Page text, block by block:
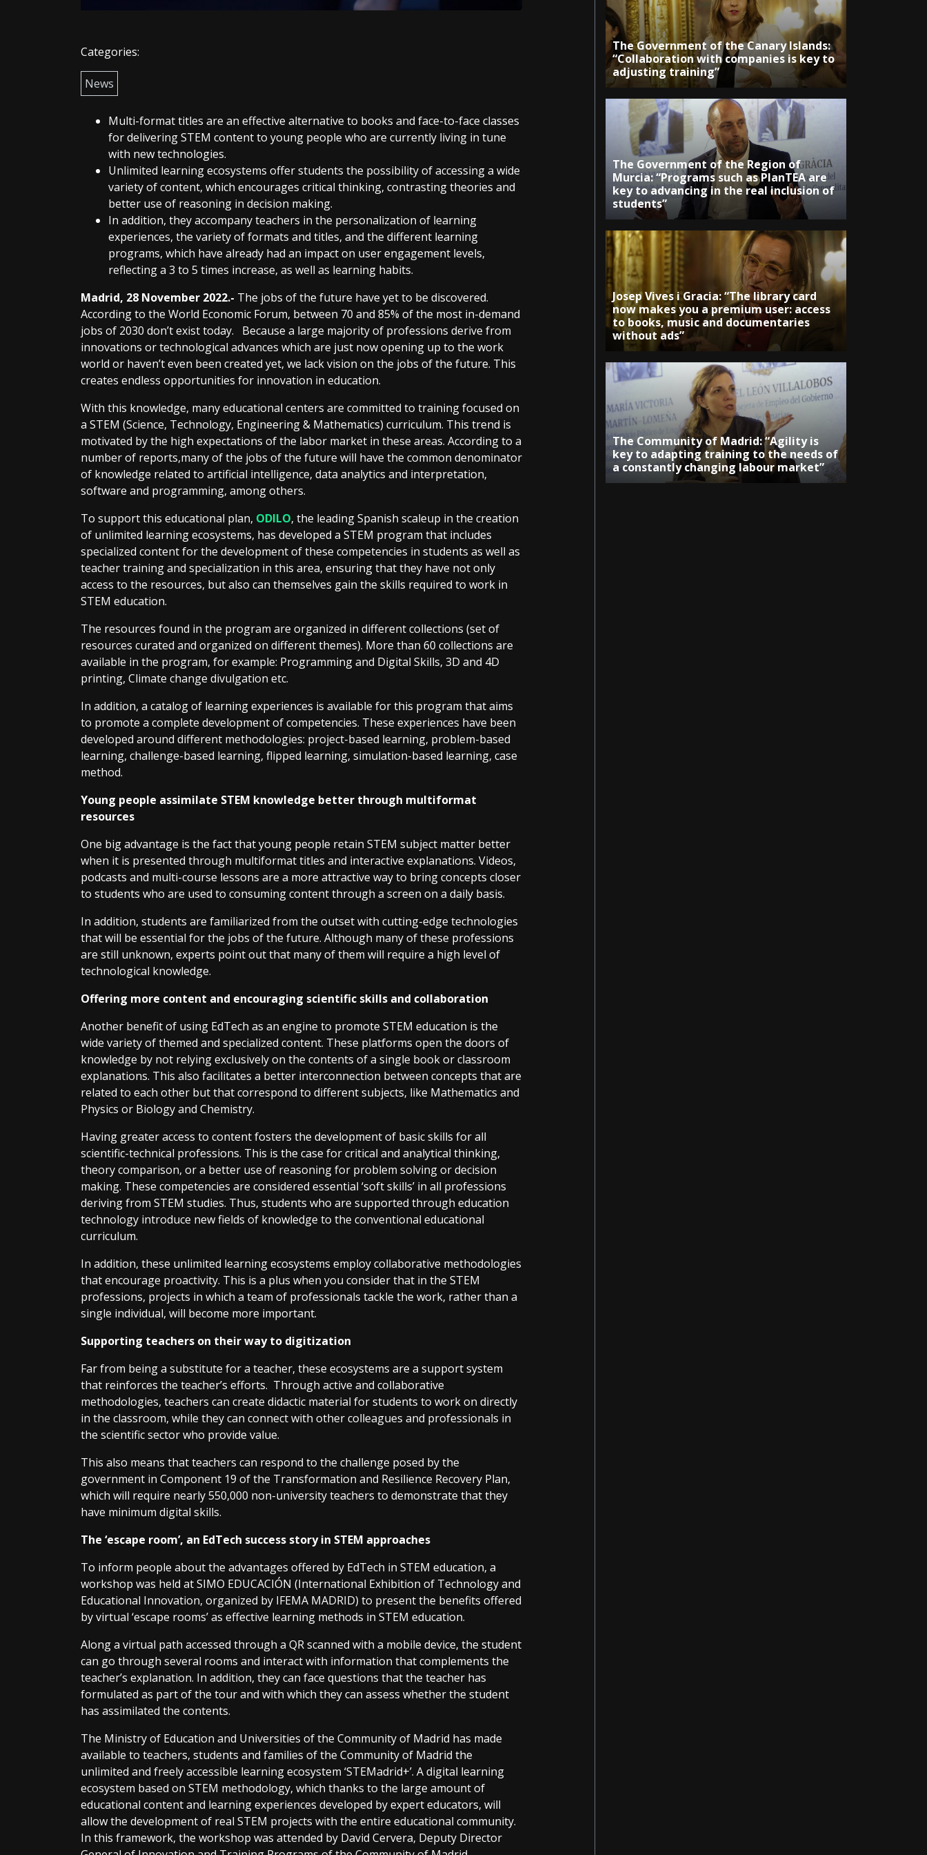
Categories:
News
Multi-format titles are an effective alternative to books and face-to-face classes
for delivering STEM content to young people who are currently living in tune
with new technologies.
Unlimited learning ecosystems offer students the possibility of accessing a wide
variety of content, which encourages critical thinking, contrasting theories and
better use of reasoning in decision making.
In addition, they accompany teachers in the personalization of learning
experiences, the variety of formats and titles, and the different learning
programs, which have already had an impact on user engagement levels,
reflecting a 3 to 5 times increase, as well as learning habits.
Madrid, 28 November 2022.- The jobs of the future have yet to be discovered.
According to the World Economic Forum, between 70 and 85% of the most in-demand
jobs of 2030 don’t exist today. Because a large majority of professions derive from
innovations or technological advances which are just now opening up to the work
world or haven’t even been created yet, we lack vision on the jobs of the future. This
creates endless opportunities for innovation in education.
With this knowledge, many educational centers are committed to training focused on
a STEM (Science, Technology, Engineering & Mathematics) curriculum. This trend is
motivated by the high expectations of the labor market in these areas. According to a
number of reports,many of the jobs of the future will have the common denominator
of knowledge related to artificial intelligence, data analytics and interpretation,
software and programming, among others.
To support this educational plan, ODILO, the leading Spanish scaleup in the creation
of unlimited learning ecosystems, has developed a STEM program that includes
specialized content for the development of these competencies in students as well as
teacher training and specialization in this area, ensuring that they have not only
access to the resources, but also can themselves gain the skills required to work in
STEM education.
The resources found in the program are organized in different collections (set of
resources curated and organized on different themes). More than 60 collections are
available in the program, for example: Programming and Digital Skills, 3D and 4D
printing, Climate change divulgation etc.
In addition, a catalog of learning experiences is available for this program that aims
to promote a complete development of competencies. These experiences have been
developed around different methodologies: project-based learning, problem-based
learning, challenge-based learning, flipped learning, simulation-based learning, case
method.
Young people assimilate STEM knowledge better through multiformat
resources
One big advantage is the fact that young people retain STEM subject matter better
when it is presented through multiformat titles and interactive explanations. Videos,
podcasts and multi-course lessons are a more attractive way to bring concepts closer
to students who are used to consuming content through a screen on a daily basis.
In addition, students are familiarized from the outset with cutting-edge technologies
that will be essential for the jobs of the future. Although many of these professions
are still unknown, experts point out that many of them will require a high level of
technological knowledge.
Offering more content and encouraging scientific skills and collaboration
Another benefit of using EdTech as an engine to promote STEM education is the
wide variety of themed and specialized content. These platforms open the doors of
knowledge by not relying exclusively on the contents of a single book or classroom
explanations. This also facilitates a better interconnection between concepts that are
related to each other but that correspond to different subjects, like Mathematics and
Physics or Biology and Chemistry.
Having greater access to content fosters the development of basic skills for all
scientific-technical professions. This is the case for critical and analytical thinking,
theory comparison, or a better use of reasoning for problem solving or decision
making. These competencies are considered essential ‘soft skills’ in all professions
deriving from STEM studies. Thus, students who are supported through education
technology introduce new fields of knowledge to the conventional educational
curriculum.
In addition, these unlimited learning ecosystems employ collaborative methodologies
that encourage proactivity. This is a plus when you consider that in the STEM
professions, projects in which a team of professionals tackle the work, rather than a
single individual, will become more important.
Supporting teachers on their way to digitization
Far from being a substitute for a teacher, these ecosystems are a support system
that reinforces the teacher’s efforts. Through active and collaborative
methodologies, teachers can create didactic material for students to work on directly
in the classroom, while they can connect with other colleagues and professionals in
the scientific sector who provide value.
This also means that teachers can respond to the challenge posed by the
government in Component 19 of the Transformation and Resilience Recovery Plan,
which will require nearly 550,000 non-university teachers to demonstrate that they
have minimum digital skills.
The ‘escape room’, an EdTech success story in STEM approaches
To inform people about the advantages offered by EdTech in STEM education, a
workshop was held at SIMO EDUCACIÓN (International Exhibition of Technology and
Educational Innovation, organized by IFEMA MADRID) to present the benefits offered
by virtual ‘escape rooms’ as effective learning methods in STEM education.
Along a virtual path accessed through a QR scanned with a mobile device, the student
can go through several rooms and interact with information that complements the
teacher’s explanation. In addition, they can face questions that the teacher has
formulated as part of the tour and with which they can assess whether the student
has assimilated the contents.
The Ministry of Education and Universities of the Community of Madrid has made
available to teachers, students and families of the Community of Madrid the
unlimited and freely accessible learning ecosystem ‘STEMadrid+’. A digital learning
ecosystem based on STEM methodology, which thanks to the large amount of
educational content and learning experiences developed by expert educators, will
allow the development of real STEM projects with the entire educational community.
In this framework, the workshop was attended by David Cervera, Deputy Director
The Government of the Canary Islands:
“Collaboration with companies is key to
adjusting training”
The Government of the Region of
Murcia: “Programs such as PlanTEA are
key to advancing in the real inclusion of
students”
Josep Vives i Gracia: “The library card
now makes you a premium user: access
to books, music and documentaries
without ads”
The Community of Madrid: “Agility is
key to adapting training to the needs of
a constantly changing labour market”